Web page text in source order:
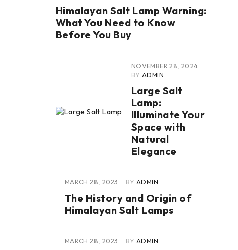
Himalayan Salt Lamp Warning:
What You Need to Know
Before You Buy
NOVEMBER 28, 2024
BY ADMIN
Large Salt
Lamp:
Illuminate Your
Space with
Natural
Elegance
MARCH 28, 2023 BY ADMIN
The History and Origin of
Himalayan Salt Lamps
MARCH 28, 2023 BY ADMIN